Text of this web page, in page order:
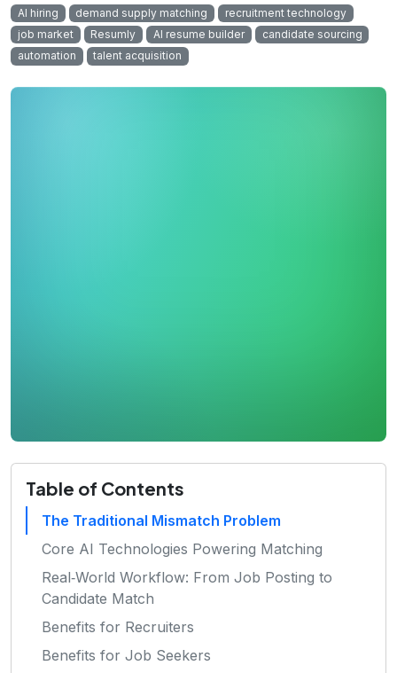
AI hiring demand supply matching
recruitment technology
job market
Resumly AI resume builder
candidate sourcing
automation
talent acquisition
Table of Contents
The Traditional Mismatch Problem
Core AI Technologies Powering Matching
Real‑World Workflow: From Job Posting to
Candidate Match
Benefits for Recruiters
Benefits for Job Seekers